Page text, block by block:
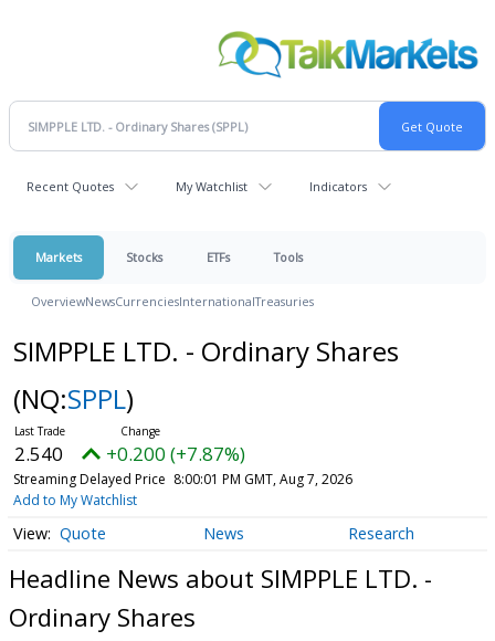
Recent Quotes My Watchlist Indicators
Markets Stocks ETFs Tools
OverviewNewsCurrenciesInternationalTreasuries
SIMPPLE LTD. - Ordinary Shares
(NQ:SPPL)
2.540 +0.200 (+7.87%)
Streaming Delayed Price 8:00:01 PM GMT, Aug 7, 2026
Add to My Watchlist
Quote News Research
Headline News about SIMPPLE LTD. -
Ordinary Shares